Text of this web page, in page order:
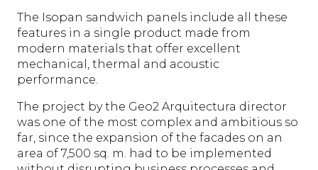
The Isopan sandwich panels include all these
features in a single product made from
modern materials that offer excellent
mechanical, thermal and acoustic
performance.
The project by the Geo2 Arquitectura director
was one of the most complex and ambitious so
far, since the expansion of the facades on an
area of 7,500 sq. m. had to be implemented